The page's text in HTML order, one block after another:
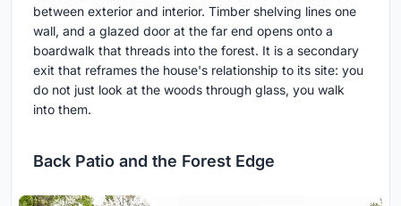
between exterior and interior. Timber shelving lines one
wall, and a glazed door at the far end opens onto a
boardwalk that threads into the forest. It is a secondary
exit that reframes the house's relationship to its site: you
do not just look at the woods through glass, you walk
into them.
Back Patio and the Forest Edge